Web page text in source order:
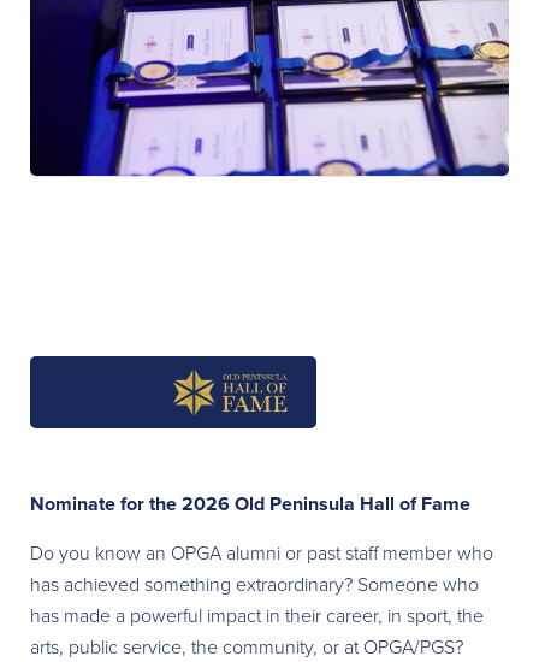
Nominate for the 2026 Old Peninsula Hall of Fame
Do you know an OPGA alumni or past staff member who
has achieved something extraordinary? Someone who
has made a powerful impact in their career, in sport, the
arts, public service, the community, or at OPGA/PGS?